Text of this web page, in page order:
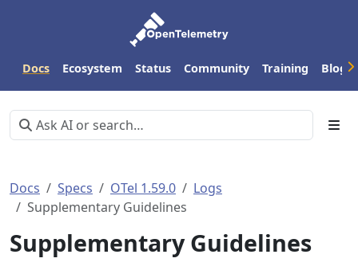
Docs Ecosystem Status Community Training Blog
Docs Specs OTel 1.59.0
Logs
Supplementary Guidelines
Supplementary Guidelines